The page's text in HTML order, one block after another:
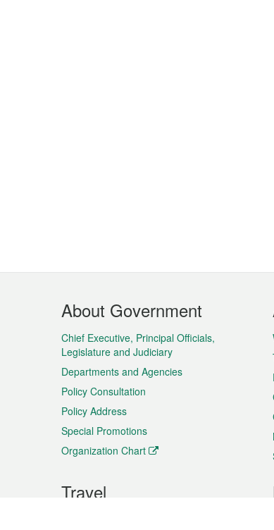
Footer
Menu
About Government
Chief Executive, Principal Officials,
Legislature and Judiciary
Departments and Agencies
Policy Consultation
Policy Address
Special Promotions
Organization Chart
Travel